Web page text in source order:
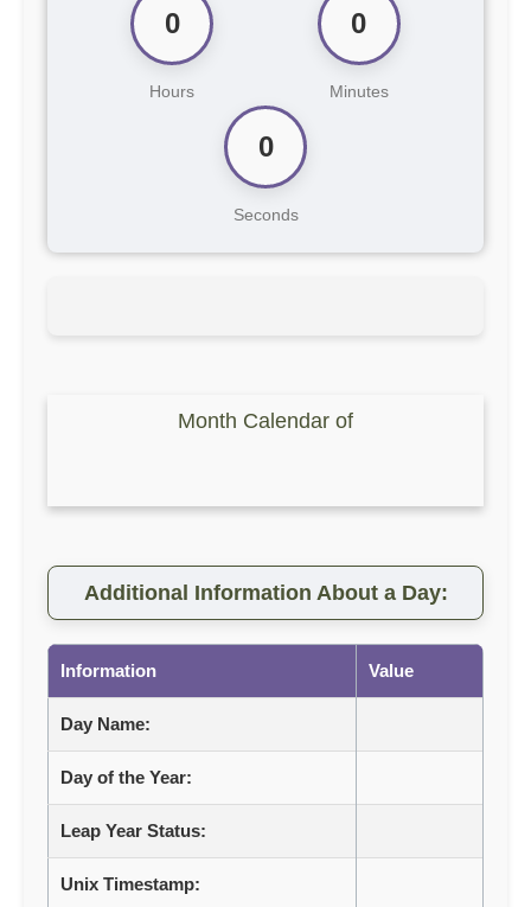
0
Hours
0
Minutes
0
Seconds
Month Calendar of
Additional Information About a Day:
Information Value
Day Name:
Day of the Year:
Leap Year Status:
Unix Timestamp: